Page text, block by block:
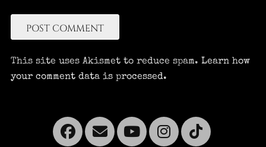
This site uses Akismet to reduce spam. Learn how
your comment data is processed.
Facebook
EmailYouTubeTiktok